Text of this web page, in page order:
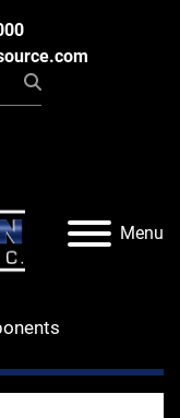
Menu